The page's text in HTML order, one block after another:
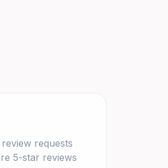
requests
5-star reviews